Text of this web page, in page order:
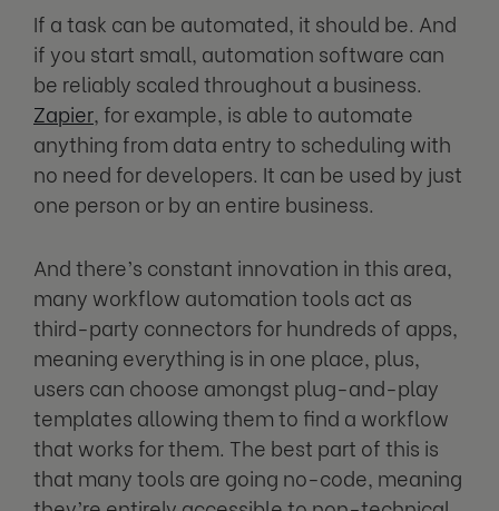
If a task can be automated, it should be. And
if you start small, automation software can
be reliably scaled throughout a business.
Zapier, for example, is able to automate
anything from data entry to scheduling with
no need for developers. It can be used by just
one person or by an entire business.
And there’s constant innovation in this area,
many workflow automation tools act as
third-party connectors for hundreds of apps,
meaning everything is in one place, plus,
users can choose amongst plug-and-play
templates allowing them to find a workflow
that works for them. The best part of this is
that many tools are going no-code, meaning